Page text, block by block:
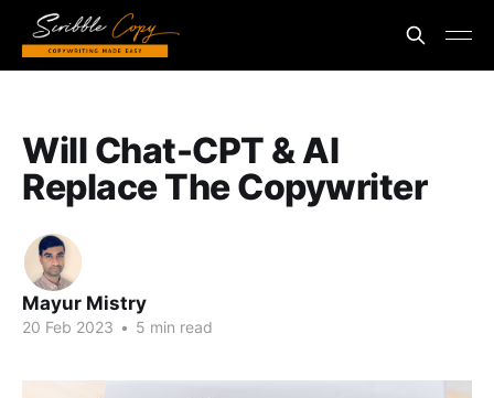
Will Chat-CPT & AI
Replace The Copywriter
Mayur Mistry
20 Feb 2023 • 5 min read